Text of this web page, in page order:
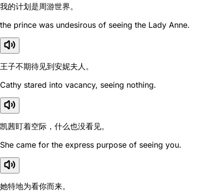
我的计划是周游世界。
the prince was undesirous of seeing the Lady Anne.
王子不期待见到安妮夫人。
Cathy stared into vacancy, seeing nothing.
凯茜盯着空际，什么也没看见。
She came for the express purpose of seeing you.
她特地为看你而来。